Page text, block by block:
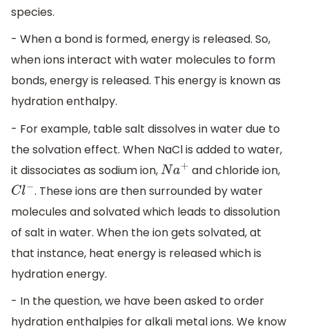
species.
- When a bond is formed, energy is released. So,
when ions interact with water molecules to form
bonds, energy is released. This energy is known as
hydration enthalpy.
- For example, table salt dissolves in water due to
the solvation effect. When NaCl is added to water,
it dissociates as sodium ion,Na+
and chloride ion,
Cl− . These ions are then surrounded by water
molecules and solvated which leads to dissolution
of salt in water. When the ion gets solvated, at
that instance, heat energy is released which is
hydration energy.
- In the question, we have been asked to order
hydration enthalpies for alkali metal ions. We know